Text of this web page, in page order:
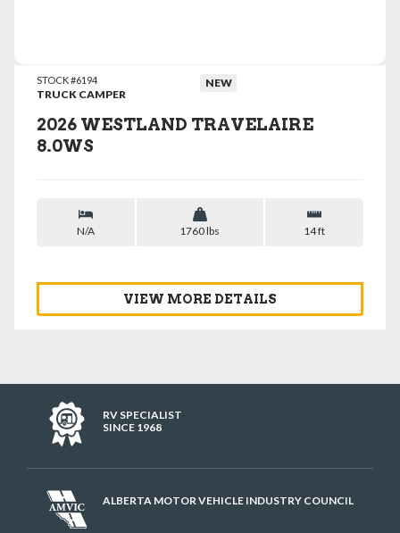
STOCK #6194
TRUCK CAMPER
NEW
2026 WESTLAND TRAVELAIRE
8.0WS
N/A 1760 lbs 14 ft
VIEW MORE DETAILS
RV SPECIALIST
SINCE 1968
ALBERTA MOTOR VEHICLE INDUSTRY COUNCIL